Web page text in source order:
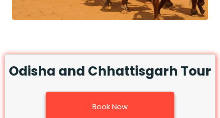
Odisha and Chhattisgarh Tour
Book Now